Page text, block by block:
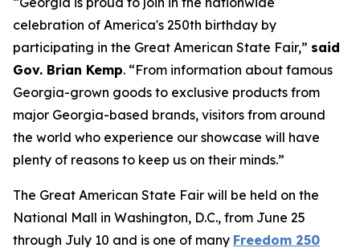
celebration of America's 250th birthday by
participating in the Great American State Fair,” said
Gov. Brian Kemp. “From information about famous
Georgia-grown goods to exclusive products from
major Georgia-based brands, visitors from around
the world who experience our showcase will have
plenty of reasons to keep us on their minds.”
The Great American State Fair will be held on the
National Mall in Washington, D.C., from June 25
through July 10 and is one of many Freedom 250